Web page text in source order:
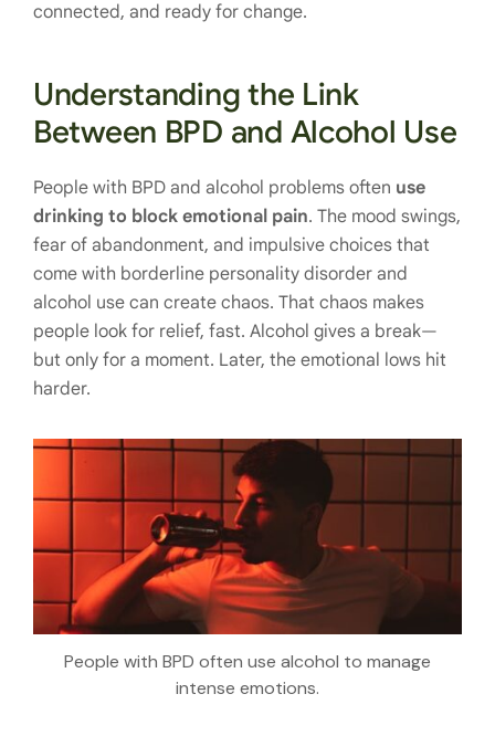
connected, and ready for change.
Understanding the Link
Between BPD and Alcohol Use
People with BPD and alcohol problems often use
drinking to block emotional pain. The mood swings,
fear of abandonment, and impulsive choices that
come with borderline personality disorder and
alcohol use can create chaos. That chaos makes
people look for relief, fast. Alcohol gives a break—
but only for a moment. Later, the emotional lows hit
harder.
People with BPD often use alcohol to manage
intense emotions.